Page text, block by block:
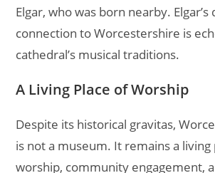
Elgar, who was born nearby. Elgar’s
connection to Worcestershire is
cathedral’s musical traditions.
A Living Place of Worship
Despite its historical gravitas,
is not a museum. It remains a living
worship, community engagement,